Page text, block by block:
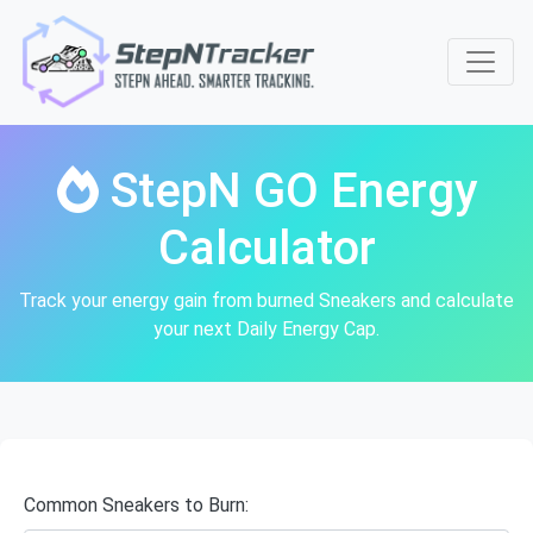
StepN GO Energy
Calculator
Track your energy gain from burned Sneakers and calculate
your next Daily Energy Cap.
Common Sneakers to Burn: